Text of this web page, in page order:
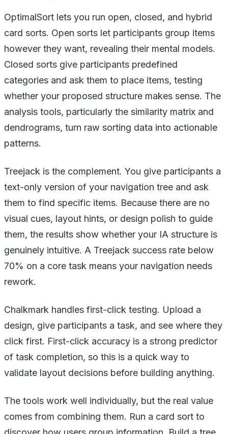
OptimalSort lets you run open, closed, and hybrid
card sorts. Open sorts let participants group items
however they want, revealing their mental models.
Closed sorts give participants predefined
categories and ask them to place items, testing
whether your proposed structure makes sense. The
analysis tools, particularly the similarity matrix and
dendrograms, turn raw sorting data into actionable
patterns.
Treejack is the complement. You give participants a
text-only version of your navigation tree and ask
them to find specific items. Because there are no
visual cues, layout hints, or design polish to guide
them, the results show whether your IA structure is
genuinely intuitive. A Treejack success rate below
70% on a core task means your navigation needs
rework.
Chalkmark handles first-click testing. Upload a
design, give participants a task, and see where they
click first. First-click accuracy is a strong predictor
of task completion, so this is a quick way to
validate layout decisions before building anything.
The tools work well individually, but the real value
comes from combining them. Run a card sort to